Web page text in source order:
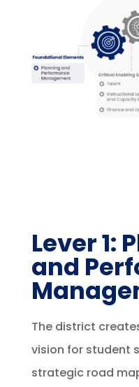
Lever 1:
and
The district
vision for student
strategic road